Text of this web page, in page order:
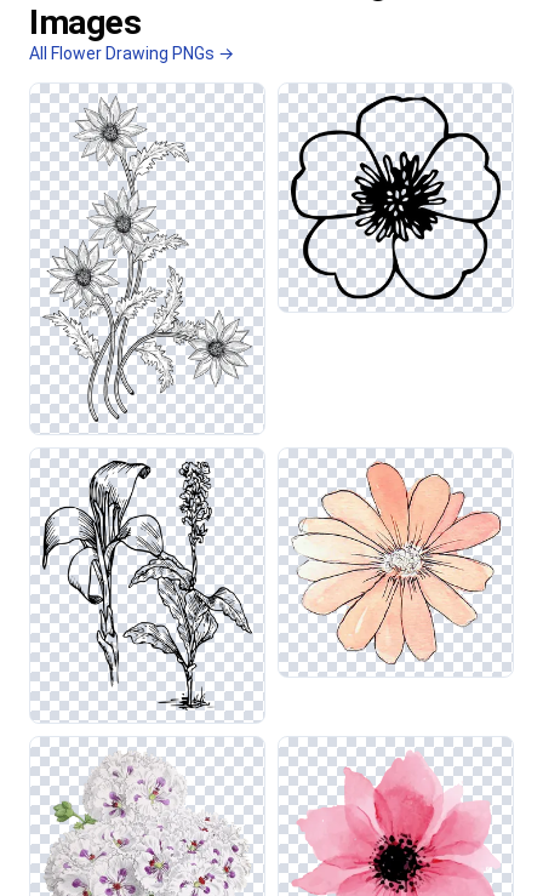
Images
All Flower Drawing PNGs →